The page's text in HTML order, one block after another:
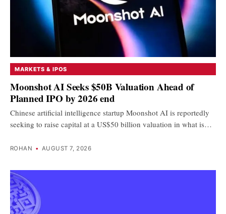
MARKETS & IPOS
Moonshot AI Seeks $50B Valuation Ahead of
Planned IPO by 2026 end
Chinese artificial intelligence startup Moonshot AI is reportedly
seeking to raise capital at a US$50 billion valuation in what is…
ROHAN • AUGUST 7, 2026